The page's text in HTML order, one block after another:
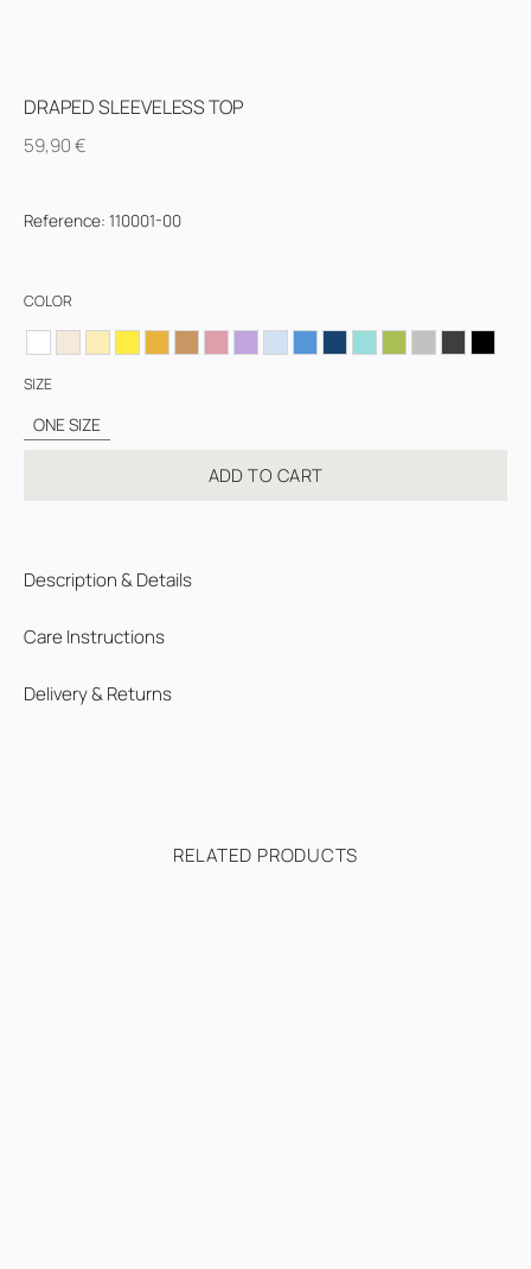
DRAPED SLEEVELESS TOP
59,90€
Reference: 110001-00
COLOR
SIZE
ONE SIZE
ADD TO CART
Description & Details
Care Instructions
Delivery & Returns
RELATED PRODUCTS